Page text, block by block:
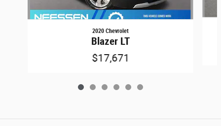
2020 Chevrolet
Blazer LT
$17,671